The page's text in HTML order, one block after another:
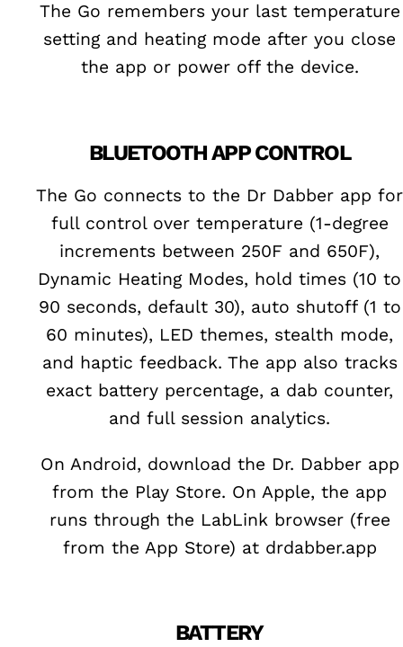
The Go remembers your last temperature
setting and heating mode after you close
the app or power off the device.
BLUETOOTH APP CONTROL
The Go connects to the Dr Dabber app for
full control over temperature (1-degree
increments between 250F and 650F),
Dynamic Heating Modes, hold times (10 to
90 seconds, default 30), auto shutoff (1 to
60 minutes), LED themes, stealth mode,
and haptic feedback. The app also tracks
exact battery percentage, a dab counter,
and full session analytics.
On Android, download the Dr. Dabber app
from the Play Store. On Apple, the app
runs through the LabLink browser (free
from the App Store) at drdabber.app
BATTERY